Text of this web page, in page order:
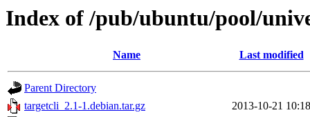
Index of /pub/ubuntu/pool/
Name Last modified
Parent Directory
targetcli_2.1-1.debian.tar.gz
2013-10-21 10:18